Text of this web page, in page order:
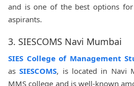
and is one of the best options for
aspirants.
3. SIESCOMS Navi Mumbai
SIES College of Management
asSIESCOMS, is located in Navi
MMS college and is well-known